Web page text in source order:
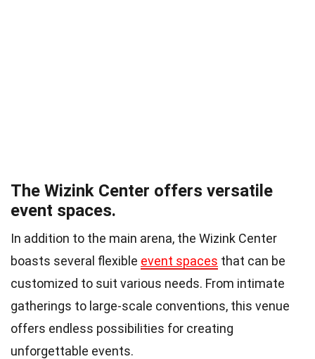
The Wizink Center offers versatile
event spaces.
In addition to the main arena, the Wizink Center
boasts several flexible event spaces that can be
customized to suit various needs. From intimate
gatherings to large-scale conventions, this venue
offers endless possibilities for creating
unforgettable events.